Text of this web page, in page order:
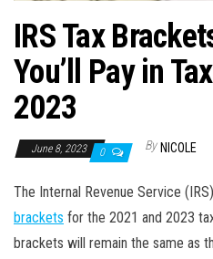
IRS Tax
You’ll Pay in
2023
June 8, 2023 0 By NICOLE
The Internal Revenue Service
brackets for the 2021 and 2023
brackets will remain the same as